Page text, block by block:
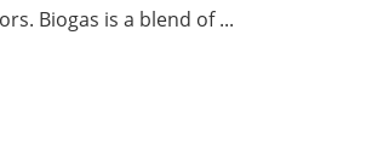
Biogas is a blend of ...